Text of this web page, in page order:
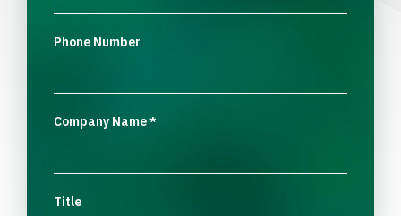
Phone Number
Company Name*
Title